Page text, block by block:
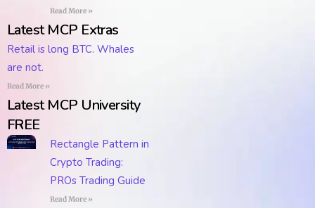
Read More »
Latest MCP Extras
Retail is long BTC. Whales
are not.
Read More »
Latest MCP University
FREE
Rectangle Pattern in
Crypto Trading:
PROs Trading Guide
Read More »